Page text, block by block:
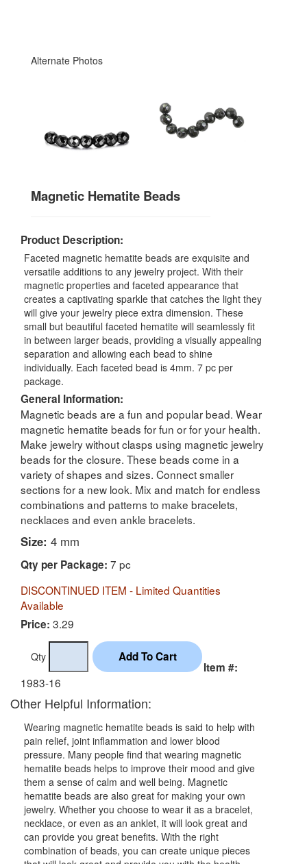
Alternate Photos
Magnetic Hematite Beads
Product Description:
Faceted magnetic hematite beads are exquisite and
versatile additions to any jewelry project. With their
magnetic properties and faceted appearance that
creates a captivating sparkle that catches the light they
will give your jewelry piece extra dimension. These
small but beautiful faceted hematite will seamlessly fit
in between larger beads, providing a visually appealing
separation and allowing each bead to shine
individually. Each faceted bead is 4mm. 7 pc per
package.
General Information:
Magnetic beads are a fun and popular bead. Wear
magnetic hematite beads for fun or for your health.
Make jewelry without clasps using magnetic jewelry
beads for the closure. These beads come in a
variety of shapes and sizes. Connect smaller
sections for a new look. Mix and match for endless
combinations and patterns to make bracelets,
necklaces and even ankle bracelets.
Size: 4 mm
Qty per Package: 7 pc
DISCONTINUED ITEM - Limited Quantities
Available
Price: 3.29
Qty
Item #:
1983-16
Other Helpful Information:
Wearing magnetic hematite beads is said to help with
pain relief, joint inflammation and lower blood
pressure. Many people find that wearing magnetic
hematite beads helps to improve their mood and give
them a sense of calm and well being. Magnetic
hematite beads are also great for making your own
jewelry. Whether you choose to wear it as a bracelet,
necklace, or even as an anklet, it will look great and
can provide you great benefits. With the right
combination of beads, you can create unique pieces